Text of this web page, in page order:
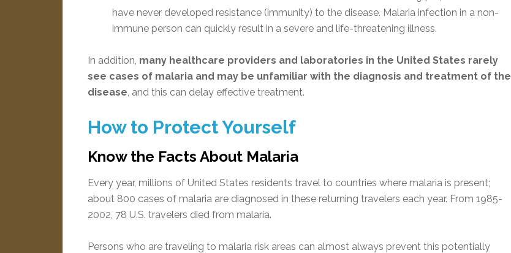
have never developed resistance (immunity) to the disease. Malaria infection in a non-
immune person can quickly result in a severe and life-threatening illness.
In addition, many healthcare providers and laboratories in the United States rarely
see cases of malaria and may be unfamiliar with the diagnosis and treatment of the
disease, and this can delay effective treatment.
How to Protect Yourself
Know the Facts About Malaria
Every year, millions of United States residents travel to countries where malaria is present;
about 800 cases of malaria are diagnosed in these returning travelers each year. From 1985-
2002, 78 U.S. travelers died from malaria.
Persons who are traveling to malaria risk areas can almost always prevent this potentially